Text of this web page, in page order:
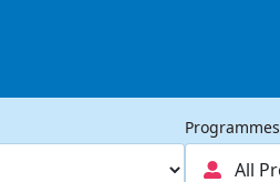
Programmes